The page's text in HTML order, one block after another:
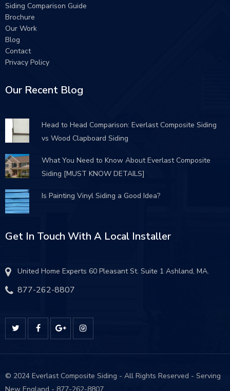
Siding Comparison Guide
Brochure
Our Work
Blog
Contact
Privacy Policy
Our Recent Blog
Head to Head Comparison: Everlast Composite Siding
vs Wood Clapboard Siding
What You Need to Know About Everlast Composite
Siding [MUST KNOW DETAILS]
Is Painting Vinyl Siding a Good Idea?
Get In Touch With A Local Installer
United Home Experts 60 Pleasant St. Suite 1 Ashland, MA.
877-262-8807
© 2024 Everlast Composite Siding - All Rights Reserved - Serving